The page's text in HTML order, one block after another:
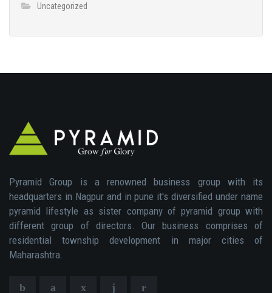
Uncategorized
Pyramid Group is a renowned business group with its
headquarters in Nagpur and in pune it's diversified under name
pyramid lifestyle as sister company of pyramid group with
different group of directors. Our business comprises of
residential township development in major cities of
Maharashtra.